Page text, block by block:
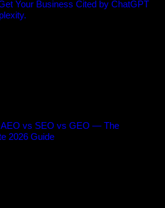
Your Business Cited by ChatGPT
vs SEO vs GEO — The
2026 Guide